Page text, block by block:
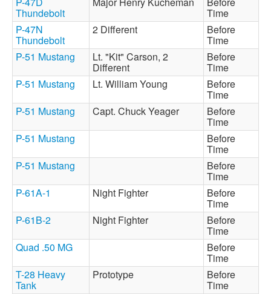
Thundebolt
Time
P-47N
Thundebolt
2 Different Before
Time
P-51 Mustang
Lt. "Kit" Carson, 2
Different
Before
Time
P-51 Mustang
Lt. William Young Before
Time
P-51 Mustang
Capt. Chuck Yeager Before
Time
P-51 Mustang
Before
Time
P-51 Mustang
Before
Time
P-61A-1
Night Fighter Before
Time
P-61B-2
Night Fighter Before
Time
Quad .50 MG
Before
Time
T-28 Heavy
Tank
Prototype Before
Time